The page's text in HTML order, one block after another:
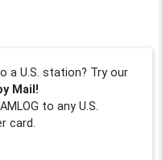
a U.S. station? Try our
Mail!
to any U.S.
card.